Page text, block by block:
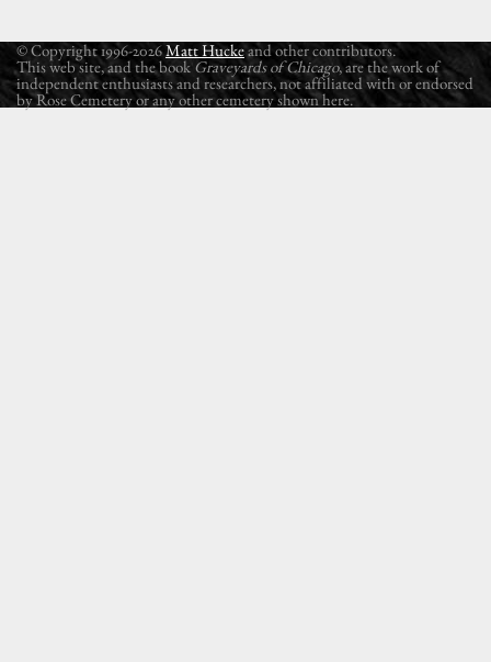
© Copyright 1996-2026Matt Huckeand other contributors.
This web site, and the book Graveyards of Chicago, are the work of
independent enthusiasts and researchers, not affiliated with or endorsed
by Rose Cemetery or any other cemetery shown here.